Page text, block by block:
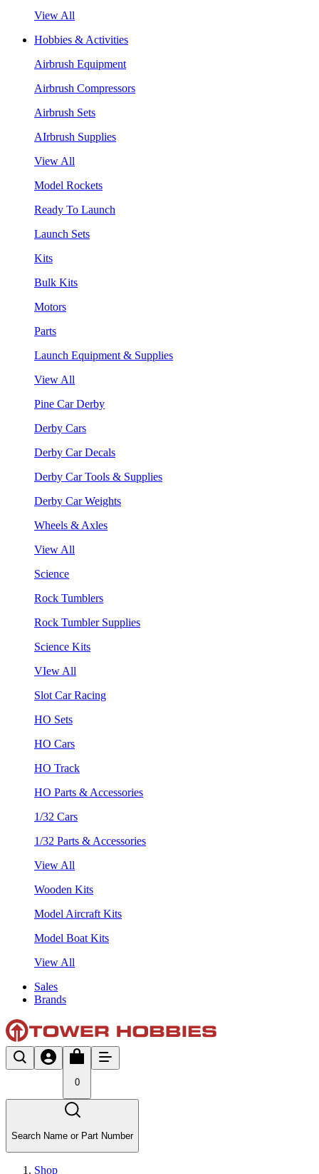
View All
Hobbies & Activities
Airbrush Equipment
Airbrush Compressors
Airbrush Sets
AIrbrush Supplies
View All
Model Rockets
Ready To Launch
Launch Sets
Kits
Bulk Kits
Motors
Parts
Launch Equipment & Supplies
View All
Pine Car Derby
Derby Cars
Derby Car Decals
Derby Car Tools & Supplies
Derby Car Weights
Wheels & Axles
View All
Science
Rock Tumblers
Rock Tumbler Supplies
Science Kits
VIew All
Slot Car Racing
HO Sets
HO Cars
HO Track
HO Parts & Accessories
1/32 Cars
1/32 Parts & Accessories
View All
Wooden Kits
Model Aircraft Kits
Model Boat Kits
View All
Sales
Brands
0
Search Name or Part Number
Shop